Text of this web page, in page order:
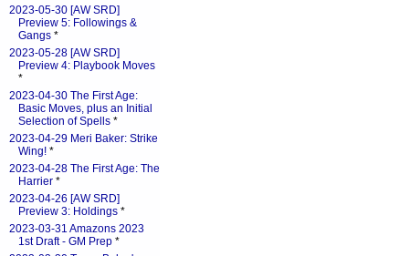
2023-05-30 [AW SRD]
Preview 5: Followings &
Gangs *
2023-05-28 [AW SRD]
Preview 4: Playbook Moves
*
2023-04-30 The First Age:
Basic Moves, plus an Initial
Selection of Spells *
2023-04-29 Meri Baker: Strike
Wing! *
2023-04-28 The First Age: The
Harrier *
2023-04-26 [AW SRD]
Preview 3: Holdings *
2023-03-31 Amazons 2023
1st Draft - GM Prep *